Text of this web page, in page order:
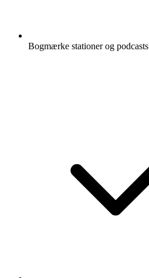
Bogmærke stationer og podcasts